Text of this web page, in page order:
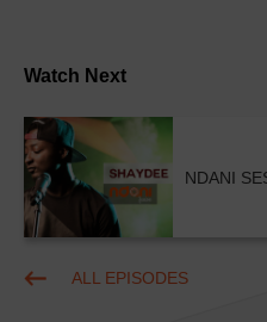
Watch Next
NDANI
ALL EPISODES